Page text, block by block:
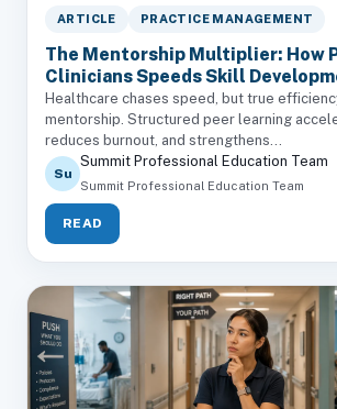
ARTICLE PRACTICE MANAGEMENT
The Mentorship Multiplier: How
Clinicians Speeds Skill
Healthcare chases speed, but true
mentorship. Structured peer learning
reduces burnout, and strengthens...
Su
Summit Professional Education Team
Summit Professional Education Team
READ